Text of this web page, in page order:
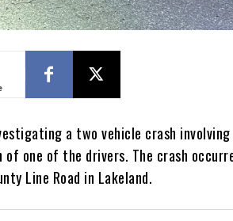
a two vehicle crash involving
one of the drivers. The crash
Line Road in Lakeland.